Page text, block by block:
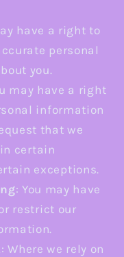
have a right to
personal
you.
may have a right
information
that we
certain
exceptions.
: You may have
restrict our
: Where we rely on